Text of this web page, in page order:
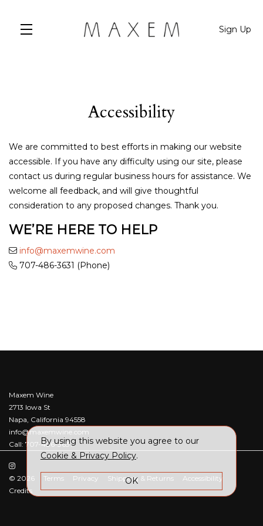
Sign Up
Accessibility
We are committed to best efforts in making our website
accessible. If you have any difficulty using our site, please
contact us during regular business hours for assistance. We
welcome all feedback, and will give thoughtful
consideration to any proposed changes. Thank you.
WE’RE HERE TO HELP
info@maxemwine.com
707-486-3631 (Phone)
Maxem Wine
2713 Iowa St
Napa, California 94558
info@maxemwine.com
Call: 707-486-3631
© 2026 Terms Privacy Shipping & Returns
Accessibility
Credits
By using this website you agree to our
Cookie & Privacy Policy.
OK